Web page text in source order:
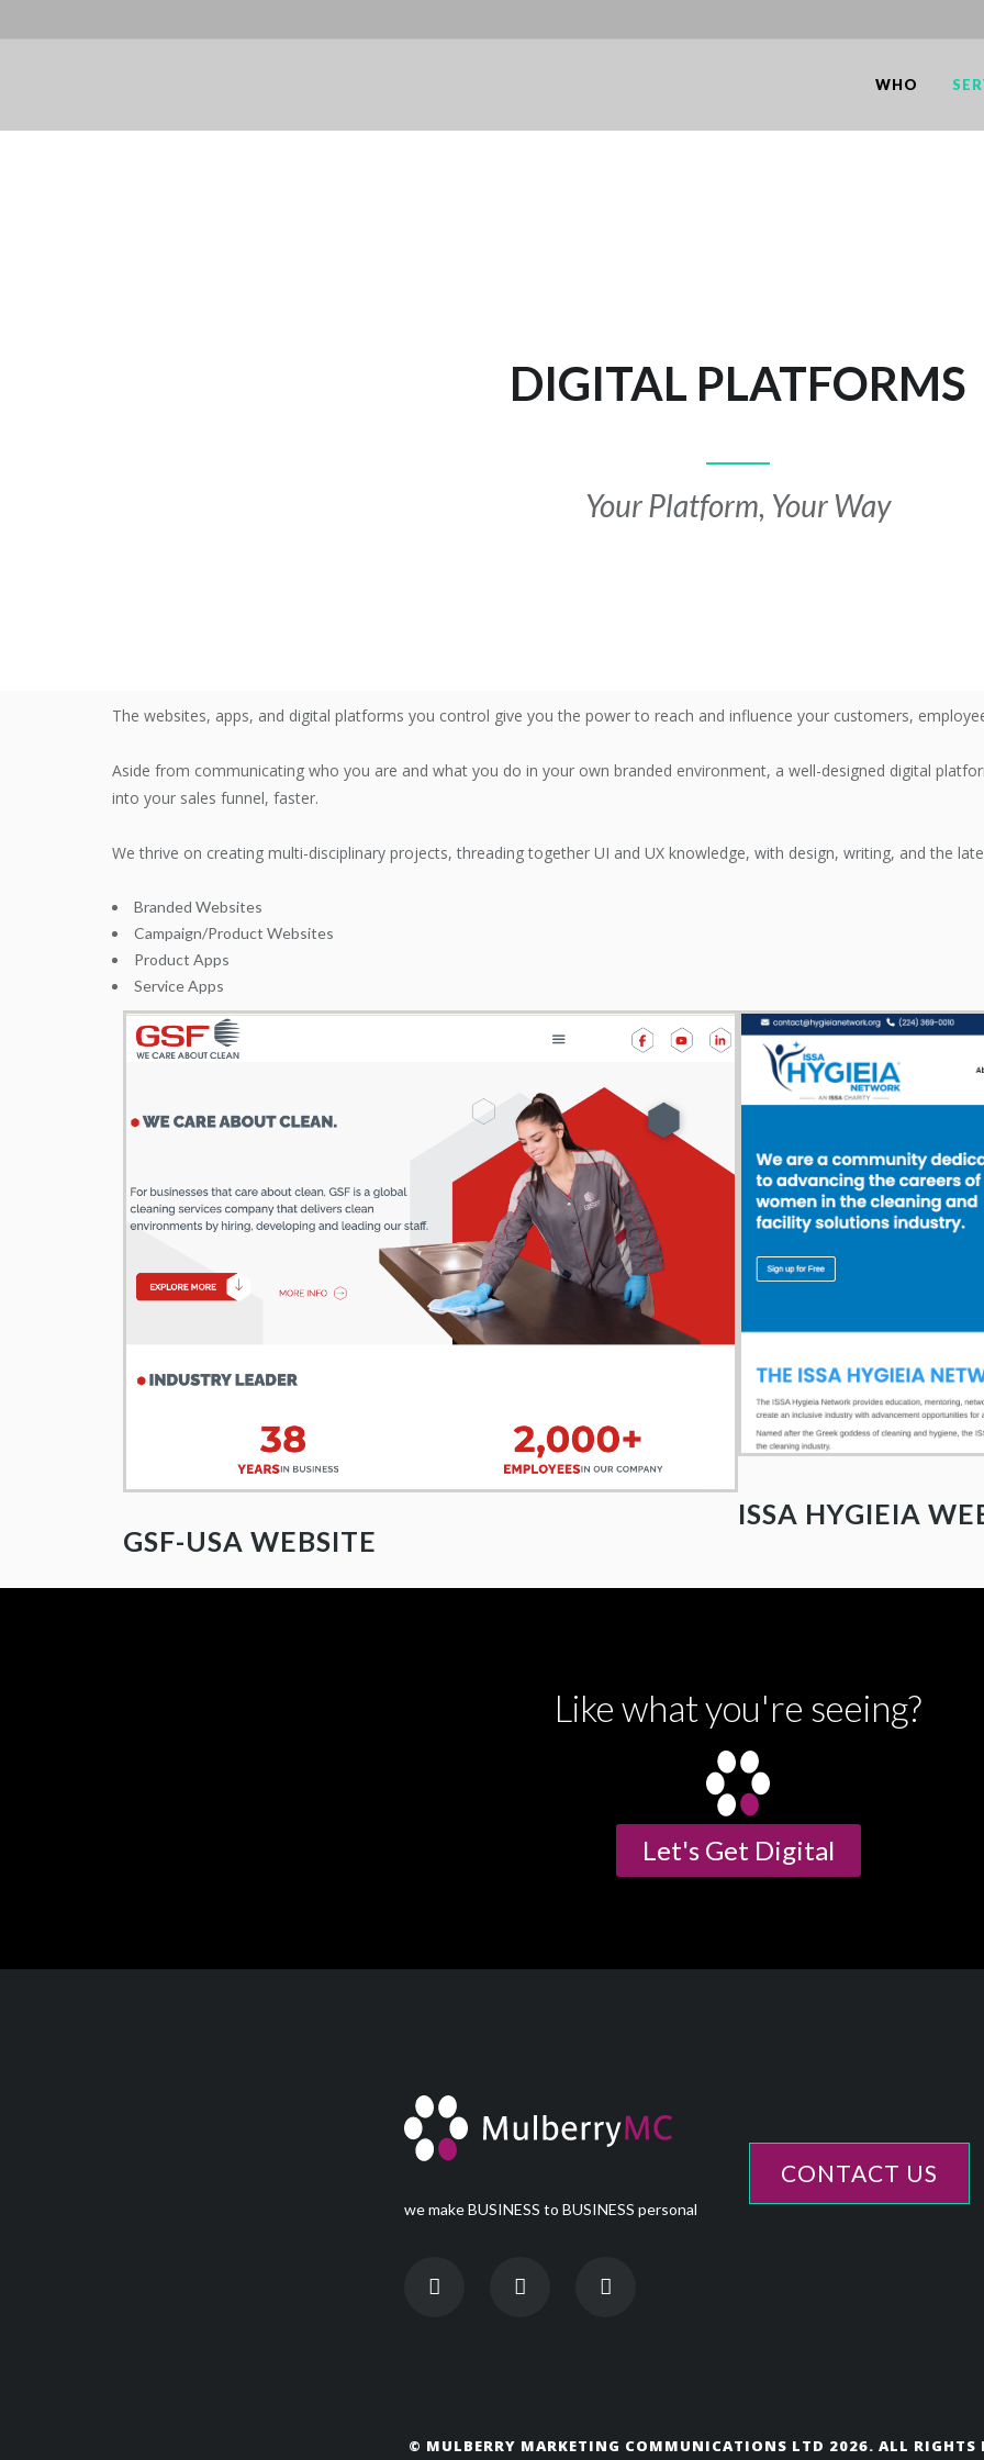
WHO
DIGITAL PLATFORMS
Your Platform, Your Way
The websites, apps, and digital platforms you control give you the power to reach and influence your customers,
Aside from communicating who you are and what you do in your own branded environment, a well-designed digital
into your sales funnel, faster.
We thrive on creating multi-disciplinary projects, threading together UI and UX knowledge, with design, writing, and the
Branded Websites
Campaign/Product Websites
Product Apps
Service Apps
GSF-USA WEBSITE
ISSA HYGIEIA
Like what you're seeing?
Let's Get Digital
we make BUSINESS to BUSINESS personal
CONTACT US
© MULBERRY MARKETING COMMUNICATIONS LTD 2026. ALL RIGHTS